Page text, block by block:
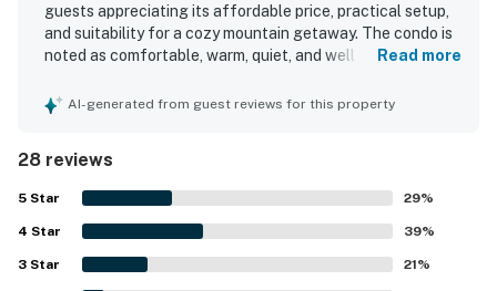
guests appreciating its affordable price, practical setup,
and suitability for a cozy mountain getaway. The condo is
noted as comfortable, warm, quiet, and well equipped for a
generally well-maintained setting. Guests frequently
ski-in and ski-out access, easy access to the slopes and
gondola, and convenient proximity to the base area, resort
dining, and town. Guests also enjoyed the peaceful
surroundings and the easy access to nearby activities and
events. Repeated highlights include the resort pool, hot
tubs, sauna or steam facilities, workout area, game room,
Read more
AI-generated from guest reviews for this property
28 reviews
5 Star 29%
4 Star 39%
3 Star 21%